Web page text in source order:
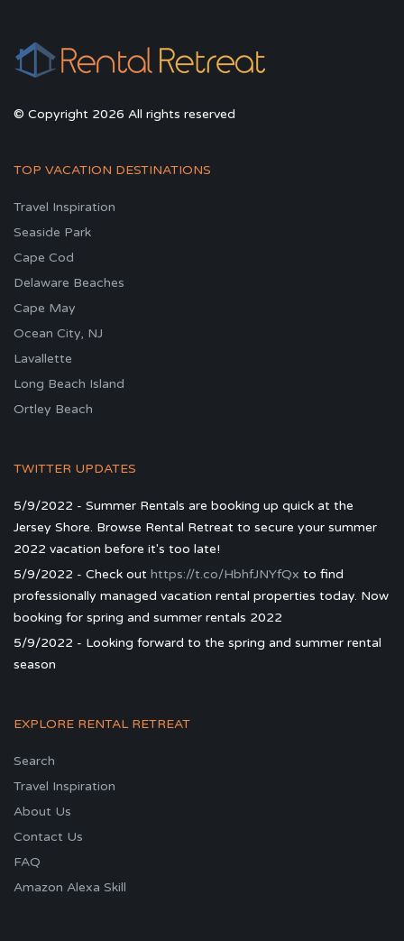
© Copyright 2026 All rights reserved
TOP VACATION DESTINATIONS
Travel Inspiration
Seaside Park
Cape Cod
Delaware Beaches
Cape May
Ocean City, NJ
Lavallette
Long Beach Island
Ortley Beach
TWITTER UPDATES
5/9/2022 - Summer Rentals are booking up quick at the
Jersey Shore. Browse Rental Retreat to secure your summer
2022 vacation before it's too late!
5/9/2022 - Check out https://t.co/HbhfJNYfQx to find
professionally managed vacation rental properties today. Now
booking for spring and summer rentals 2022
5/9/2022 - Looking forward to the spring and summer rental
season
EXPLORE RENTAL RETREAT
Search
Travel Inspiration
About Us
Contact Us
FAQ
Amazon Alexa Skill